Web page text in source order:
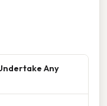
Any